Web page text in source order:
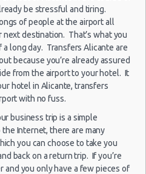
Smart
Forfour $59.33
Seat
Toledo
be stressful and tiring.
of people at the airport all
destination. That’s what you
long day. Transfers Alicante are
because you’re already assured
from the airport to your hotel. It
hotel in Alicante, transfers
with no fuss.
business trip is a simple
Internet, there are many
you can choose to take you
back on a return trip. If you’re
and you only have a few pieces of